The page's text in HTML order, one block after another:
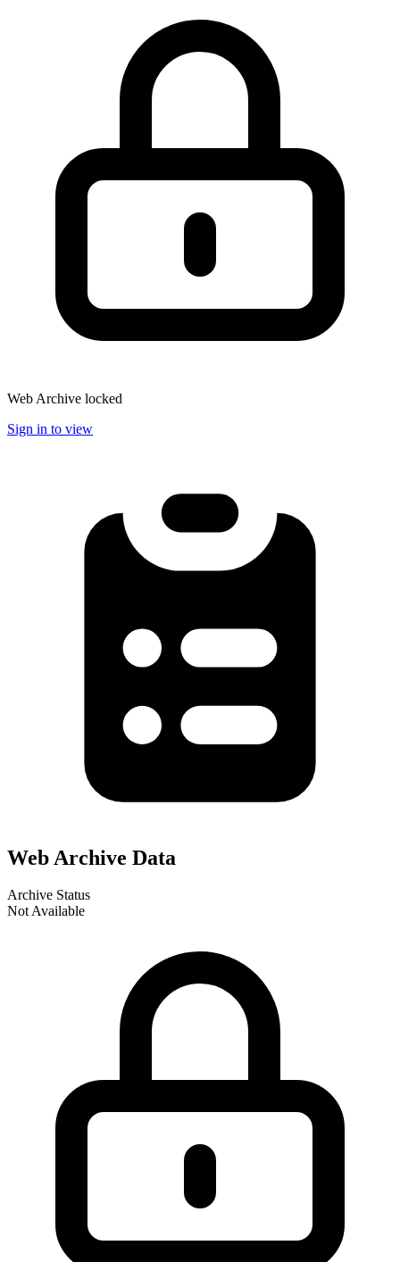
Web Archive locked
Sign in to view
Web Archive Data
Archive Status
Not Available